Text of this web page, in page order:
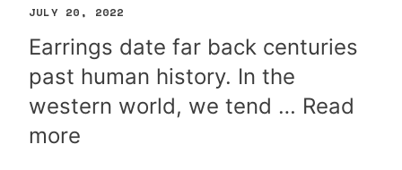
JULY 20, 2022
Earrings date far back centuries
past human history. In the
western world, we tend … Read
more